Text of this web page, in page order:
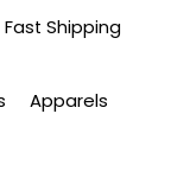
Fast Shipping
Apparels